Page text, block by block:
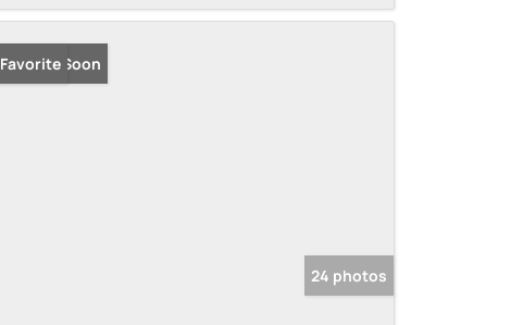
Coming Soon
Favorite
24 photos